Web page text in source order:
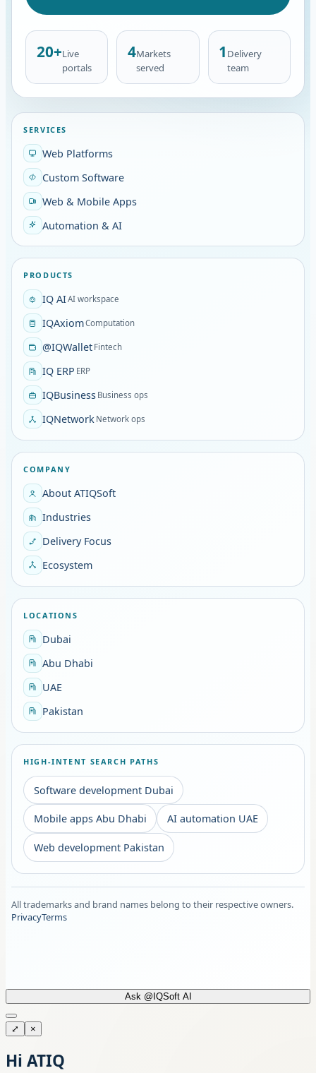
20+Live
portals
4Markets
served
1 Delivery
team
SERVICES
Web Platforms
Custom Software
Web & Mobile Apps
Automation & AI
PRODUCTS
IQ AIAI workspace
IQAxiomComputation
@IQWallet Fintech
IQ ERP ERP
IQBusiness Business ops
IQNetwork Network ops
COMPANY
About ATIQSoft
Industries
Delivery Focus
Ecosystem
LOCATIONS
Dubai
Abu Dhabi
UAE
Pakistan
HIGH-INTENT SEARCH PATHS
Software development Dubai
Mobile apps Abu Dhabi AI automation UAE
Web development Pakistan
All trademarks and brand names belong to their respective owners.
PrivacyTerms
Ask @IQSoft AI
⤢ ×
Hi ATIQ